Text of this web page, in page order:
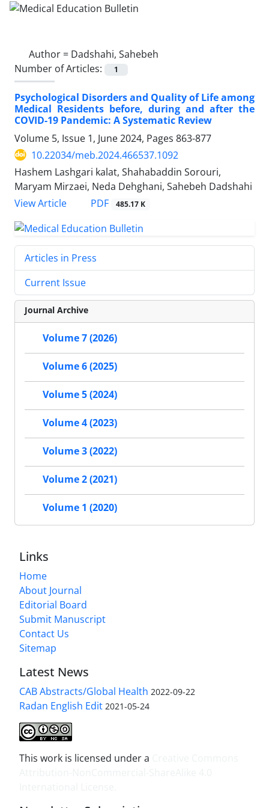
Author = Dadshahi, Sahebeh
Number of Articles:
1
Psychological Disorders and Quality of Life among
Medical Residents before, during and after the
COVID-19 Pandemic: A Systematic Review
Volume 5, Issue 1, June 2024, Pages 863-877
10.22034/meb.2024.466537.1092
Hashem Lashgari kalat, Shahabaddin Sorouri,
Maryam Mirzaei, Neda Dehghani, Sahebeh Dadshahi
View Article
PDF 485.17 K
Articles in Press
Current Issue
Journal Archive
Volume 7 (2026)
Volume 6 (2025)
Volume 5 (2024)
Volume 4 (2023)
Volume 3 (2022)
Volume 2 (2021)
Volume 1 (2020)
Links
Home
About Journal
Editorial Board
Submit Manuscript
Contact Us
Sitemap
Latest News
CAB Abstracts/Global Health 2022-09-22
Radan English Edit 2021-05-24
This work is licensed under a